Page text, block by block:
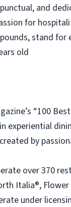
and
for
stand
old
“100
experiential
by
over 370
Italia®,
under